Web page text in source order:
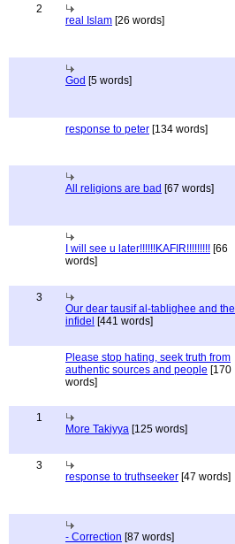
2
real Islam [26 words]
God [5 words]
response to peter [134 words]
All religions are bad [67 words]
I will see u later!!!!!!KAFIR!!!!!!!!! [66
words]
3
Our dear tausif al-tablighee and the
infidel [441 words]
Please stop hating, seek truth from
authentic sources and people [170
words]
1
More Takiyya [125 words]
3
response to truthseeker [47 words]
- Correction [87 words]